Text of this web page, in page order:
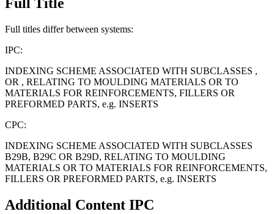
Full Title
Full titles differ between systems:
IPC:
INDEXING SCHEME ASSOCIATED WITH SUBCLASSES ,
OR , RELATING TO MOULDING MATERIALS OR TO
MATERIALS FOR REINFORCEMENTS, FILLERS OR
PREFORMED PARTS, e.g. INSERTS
CPC:
INDEXING SCHEME ASSOCIATED WITH SUBCLASSES
B29B, B29C OR B29D, RELATING TO MOULDING
MATERIALS OR TO MATERIALS FOR REINFORCEMENTS,
FILLERS OR PREFORMED PARTS, e.g. INSERTS
Additional Content IPC